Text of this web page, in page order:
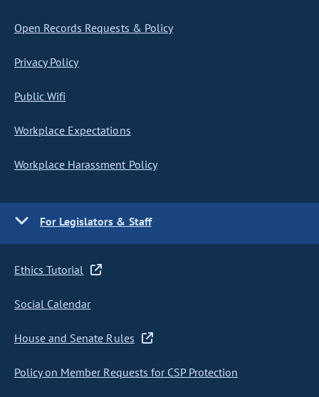
Open Records Requests & Policy
Privacy Policy
Public Wifi
Workplace Expectations
Workplace Harassment Policy
For Legislators & Staff
Ethics Tutorial
Social Calendar
House and Senate Rules
Policy on Member Requests for CSP Protection